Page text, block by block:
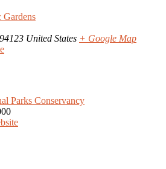
94123 United States + Google Map
Parks Conservancy